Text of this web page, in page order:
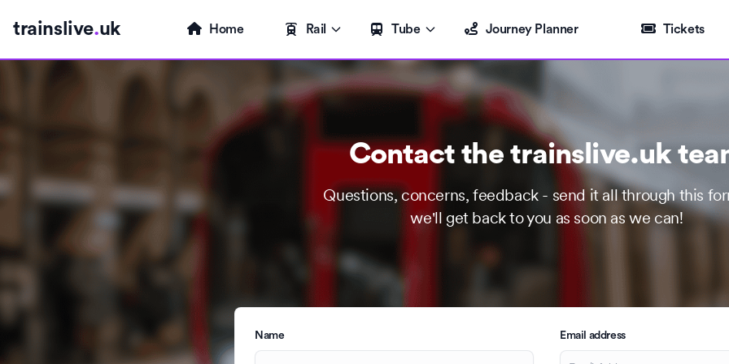
trainslive.uk Home Rail Tube Journey Planner Tickets
Contact the trainslive.uk
Questions, concerns, feedback - send it all through this
we'll get back to you as soon as we can!
Name Email address